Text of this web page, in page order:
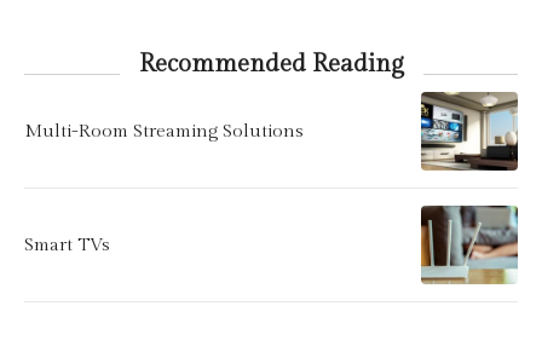
Recommended Reading
Multi-Room Streaming Solutions
Smart TVs